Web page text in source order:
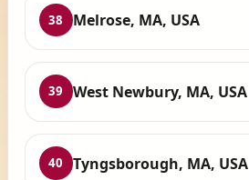
38 Melrose, MA, USA
39 West Newbury, MA, USA
40 Tyngsborough, MA, USA